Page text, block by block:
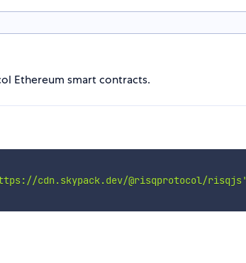
Ethereum smart contracts.
cdn.skypack.dev/@risqprotocol/risqjs'